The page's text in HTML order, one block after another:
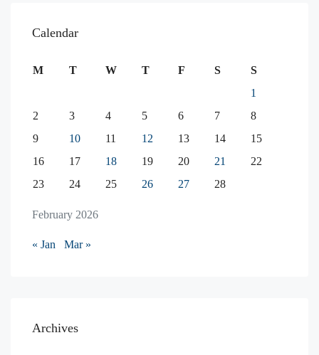
Calendar
February 2026
M T W T F S
S
1
2
3 4 5 6 7
8
9
10 11 12 13 14
15
16
17 18 19 20 21
22
23
24 25 26 27 28
« Jan Mar »
Archives